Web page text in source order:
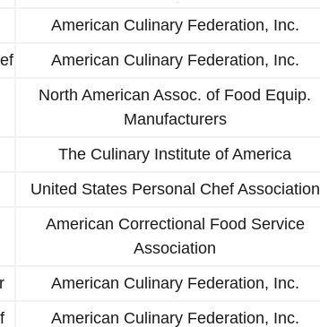
American Culinary Federation, Inc.
American Culinary Federation, Inc.
North American Assoc. of Food Equip.
Manufacturers
The Culinary Institute of America
United States Personal Chef Association
American Correctional Food Service
Association
American Culinary Federation, Inc.
American Culinary Federation, Inc.